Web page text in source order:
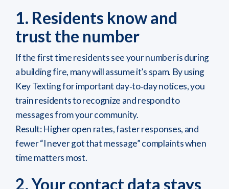
1. Residents know and
trust the number
If the first time residents see your number is during
a building fire, many will assume it’s spam. By using
Key Texting for important day‑to‑day notices, you
train residents to recognize and respond to
messages from your community.
Result: Higher open rates, faster responses, and
fewer “I never got that message” complaints when
time matters most.
2. Your contact data stays